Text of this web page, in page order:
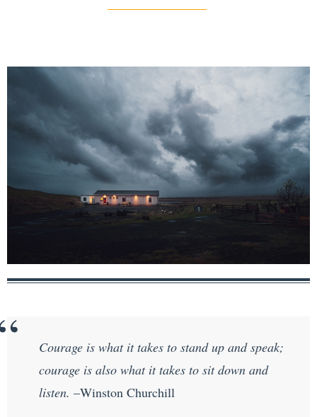
Courage is what it takes to stand up and speak;
courage is also what it takes to sit down and
listen. –Winston Churchill